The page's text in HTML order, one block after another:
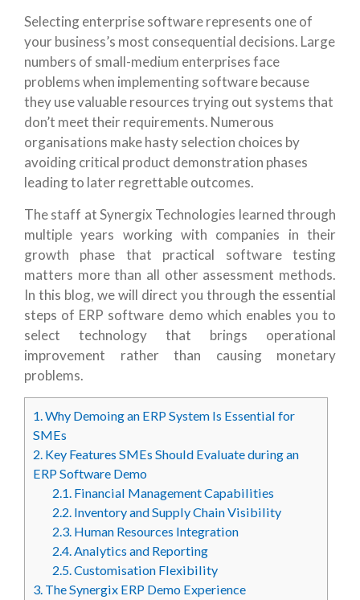
Selecting enterprise software represents one of
your business’s most consequential decisions. Large
numbers of small-medium enterprises face
problems when implementing software because
they use valuable resources trying out systems that
don’t meet their requirements. Numerous
organisations make hasty selection choices by
avoiding critical product demonstration phases
leading to later regrettable outcomes.
The staff at Synergix Technologies learned through
multiple years working with companies in their
growth phase that practical software testing
matters more than all other assessment methods.
In this blog, we will direct you through the essential
steps of ERP software demo which enables you to
select technology that brings operational
improvement rather than causing monetary
problems.
1.Why Demoing an ERP System Is Essential for
SMEs
2. Key Features SMEs Should Evaluate during an
ERP Software Demo
2.1. Financial Management Capabilities
2.2. Inventory and Supply Chain Visibility
2.3. Human Resources Integration
2.4.Analytics and Reporting
2.5.Customisation Flexibility
3. The Synergix ERP Demo Experience